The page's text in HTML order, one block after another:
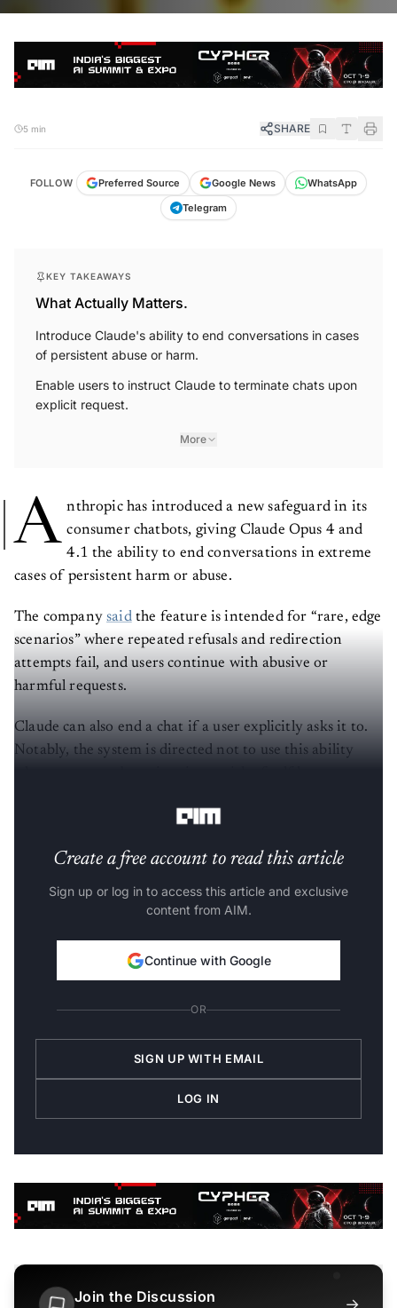
5 min SHARE
FOLLOW Preferred Source Google News
WhatsApp
Telegram
KEY TAKEAWAYS
What Actually Matters.
Introduce Claude's ability to end conversations in cases
of persistent abuse or harm.
Enable users to instruct Claude to terminate chats upon
explicit request.
More
A nthropic has introduced a new safeguard in its
consumer chatbots, giving Claude Opus 4 and
4.1 the ability to end conversations in extreme
cases of persistent harm or abuse.
The companysaidthe feature is intended for “rare, edge
scenarios” where repeated refusals and redirection
attempts fail, and users continue with abusive or
harmful requests.
Claude can also end a chat if a user explicitly asks it to.
Notably, the system is directed not to use this ability
Create a free account to read this article
Sign up or log in to access this article and exclusive
content from AIM.
Continue with Google
OR
SIGN UP WITH EMAIL
LOG IN
Join the Discussion →